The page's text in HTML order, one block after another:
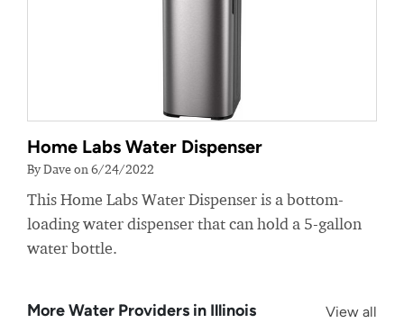
Home Labs Water Dispenser
By Dave on 6/24/2022
This Home Labs Water Dispenser is a bottom-
loading water dispenser that can hold a 5-gallon
water bottle.
More Water Providers in Illinois
View all